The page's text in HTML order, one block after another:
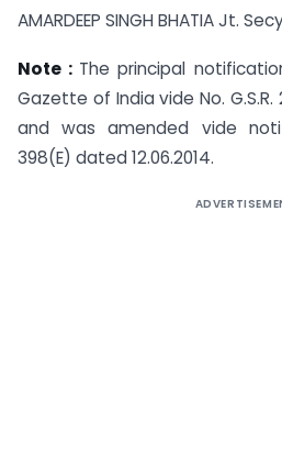
AMARDEEP SINGH BHATIA Jt.
Note : The principal
Gazette of India vide No. G.S.R.
and was amended vide
398(E) dated 12.06.2014.